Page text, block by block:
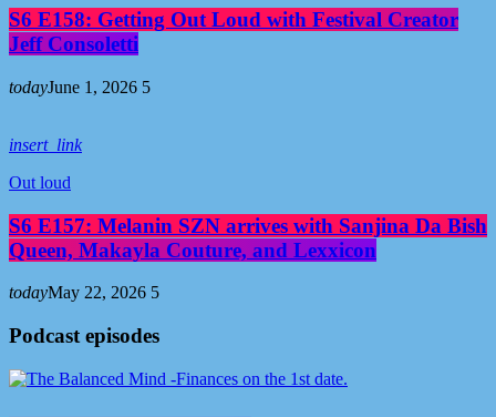
S6 E158: Getting Out Loud with Festival Creator
Jeff Consoletti
todayJune 1, 2026 5
insert_link
Out loud
S6 E157: Melanin SZN arrives with Sanjina Da Bish
Queen, Makayla Couture, and Lexxicon
todayMay 22, 2026 5
Podcast episodes